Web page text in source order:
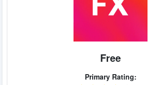
Free
Primary Rating: